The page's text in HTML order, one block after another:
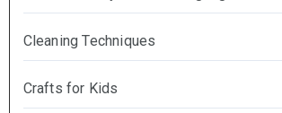
Cleaning Techniques
Crafts for Kids